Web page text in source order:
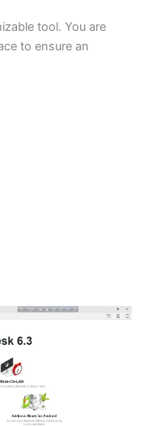
tool. You are
to ensure an